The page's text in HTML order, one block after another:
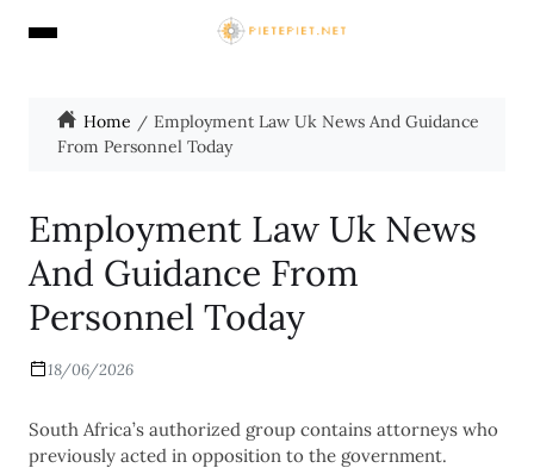
Home
Employment Law Uk News And Guidance
From Personnel Today
Employment Law Uk News
And Guidance From
Personnel Today
18/06/2026
South Africa’s authorized group contains attorneys who
previously acted in opposition to the government.